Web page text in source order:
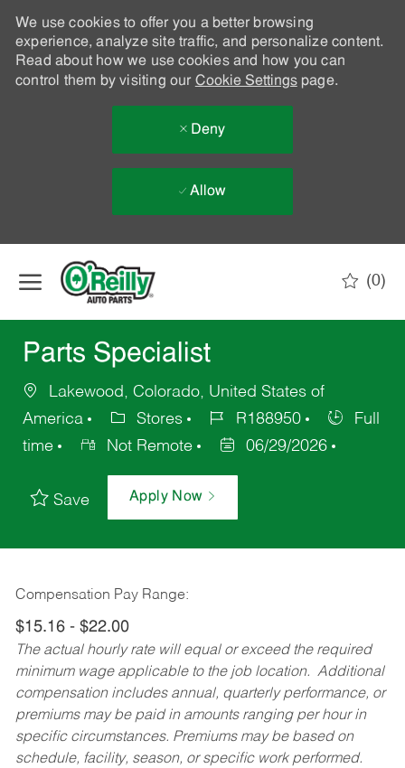
We use cookies to offer you a better browsing
experience, analyze site traffic, and personalize content.
Read about how we use cookies and how you can
control them by visiting our Cookie Settingspage.
Deny
Allow
(0)
Parts Specialist
Lakewood, Colorado, United States of
America
Stores R188950
Full
time
Not Remote 06/29/2026
Save Apply Now
Compensation Pay Range:
$15.16 - $22.00
The actual hourly rate will equal or exceed the required
minimum wage applicable to the job location. Additional
compensation includes annual, quarterly performance, or
premiums may be paid in amounts ranging per hour in
specific circumstances. Premiums may be based on
schedule, facility, season, or specific work performed.